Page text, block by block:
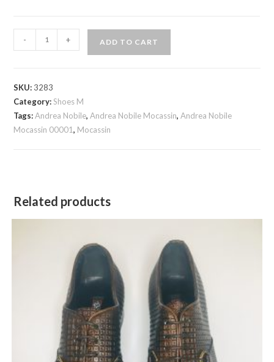
Nobile
quantity
- + ADD TO CART
SKU: 3283
Category:Shoes M
Tags:Andrea Nobile,Andrea Nobile Mocassin,Andrea Nobile
Mocassin 00001, Mocassin
Related products